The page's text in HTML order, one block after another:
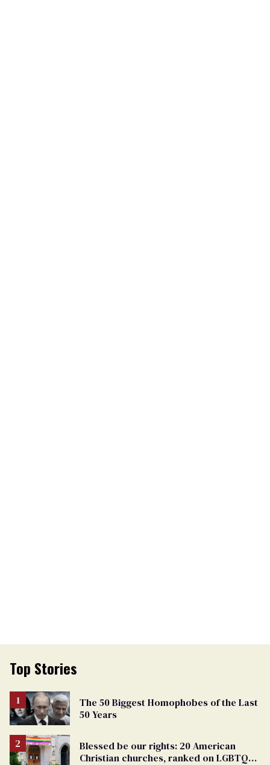
Top Stories
The 50 Biggest Homophobes of the Last
50 Years
Blessed be our rights: 20 American
Christian churches, ranked on LGBTQ+